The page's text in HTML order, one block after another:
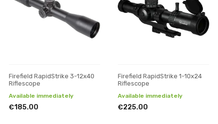
Firefield RapidStrike 3-12x40
Riflescope
Available immediately
€185.00
Firefield RapidStrike 1-10x24
Riflescope
Available immediately
€225.00